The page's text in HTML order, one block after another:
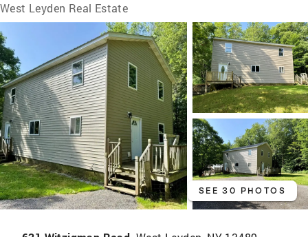
West Leyden Real Estate
SEE 30 PHOTOS